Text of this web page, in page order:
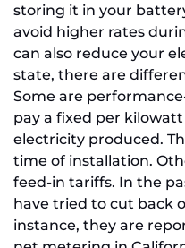
storing it in your
avoid higher rates
can also reduce your
state, there are
Some are
pay a fixed per
electricity produced.
time of installation.
feed-in tariffs. In the
have tried to cut back
instance, they are